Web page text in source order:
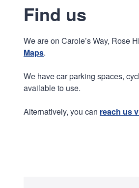
Find us
We are on Carole’s Way, Rose
Maps.
We have car parking spaces,
available to use.
Alternatively, you can reach us